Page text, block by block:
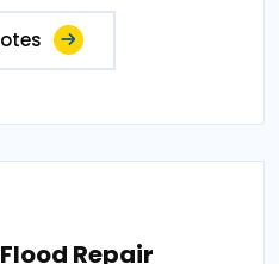
Repair